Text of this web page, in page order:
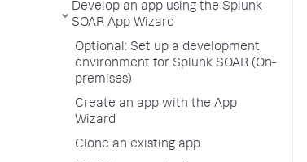
Develop an app using the Splunk
SOAR App Wizard
Optional: Set up a development
environment for Splunk SOAR (On-
premises)
Create an app with the App
Wizard
Clone an existing app